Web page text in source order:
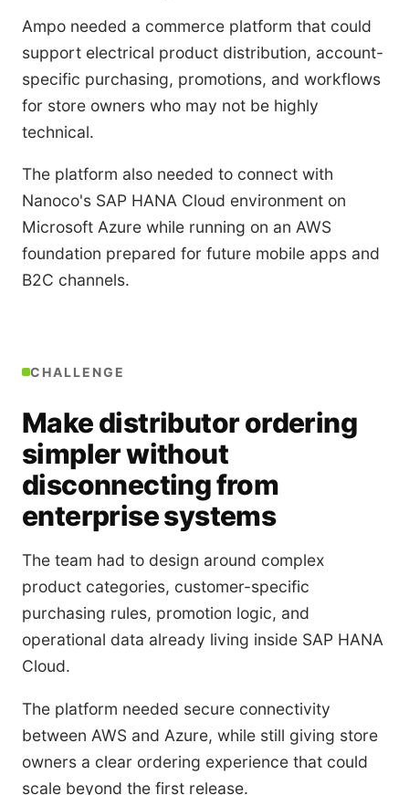
Ampo needed a commerce platform that could
support electrical product distribution, account-
specific purchasing, promotions, and workflows
for store owners who may not be highly
technical.
The platform also needed to connect with
Nanoco's SAP HANA Cloud environment on
Microsoft Azure while running on an AWS
foundation prepared for future mobile apps and
B2C channels.
CHALLENGE
Make distributor ordering
simpler without
disconnecting from
enterprise systems
The team had to design around complex
product categories, customer-specific
purchasing rules, promotion logic, and
operational data already living inside SAP HANA
Cloud.
The platform needed secure connectivity
between AWS and Azure, while still giving store
owners a clear ordering experience that could
scale beyond the first release.